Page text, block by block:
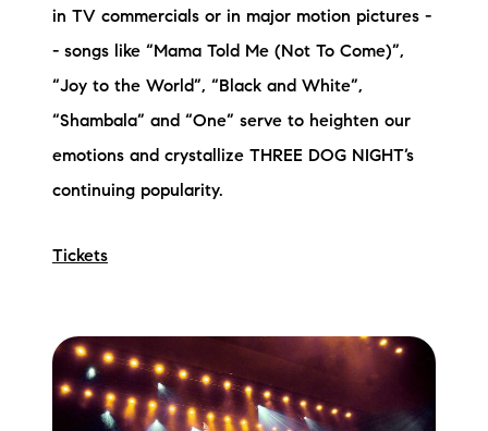
in TV commercials or in major motion pictures -
- songs like “Mama Told Me (Not To Come)”,
“Joy to the World”, “Black and White”,
“Shambala” and “One” serve to heighten our
emotions and crystallize THREE DOG NIGHT’s
continuing popularity.
Tickets